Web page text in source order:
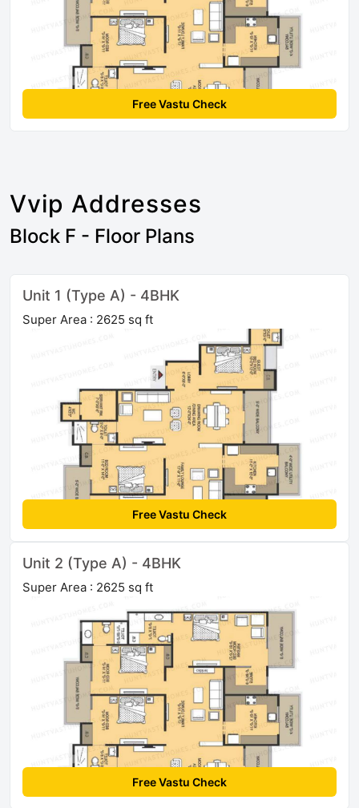
Free Vastu Check
Vvip Addresses
Block F - Floor Plans
Unit 1 (Type A) - 4BHK
Super Area : 2625 sq ft
Free Vastu Check
Unit 2 (Type A) - 4BHK
Super Area : 2625 sq ft
Free Vastu Check